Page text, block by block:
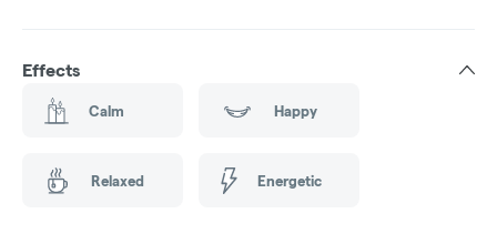
Effects
Calm Happy
Relaxed Energetic